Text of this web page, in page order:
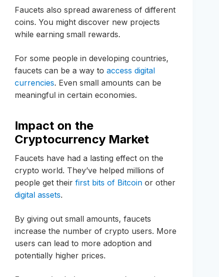
Faucets also spread awareness of different
coins. You might discover new projects
while earning small rewards.
For some people in developing countries,
faucets can be a way to access digital
currencies. Even small amounts can be
meaningful in certain economies.
Impact on the
Cryptocurrency Market
Faucets have had a lasting effect on the
crypto world. They’ve helped millions of
people get their first bits of Bitcoin or other
digital assets.
By giving out small amounts, faucets
increase the number of crypto users. More
users can lead to more adoption and
potentially higher prices.